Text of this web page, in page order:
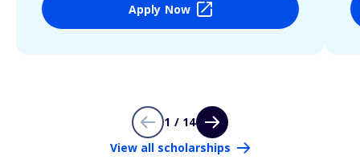
Apply Now
1 / 14
View all scholarships